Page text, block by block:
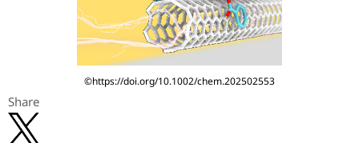
©https://doi.org/10.1002/chem.202502553
Share